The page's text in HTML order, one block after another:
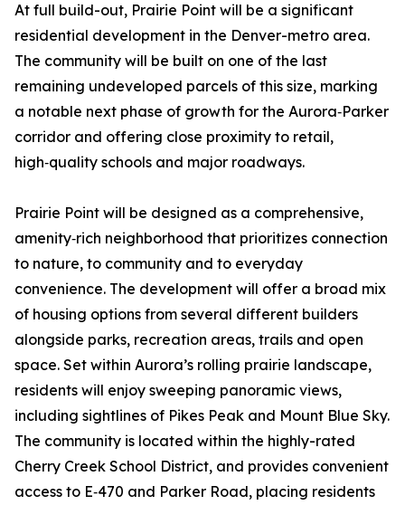
At full build-out, Prairie Point will be a significant
residential development in the Denver-metro area.
The community will be built on one of the last
remaining undeveloped parcels of this size, marking
a notable next phase of growth for the Aurora‑Parker
corridor and offering close proximity to retail,
high‑quality schools and major roadways.
Prairie Point will be designed as a comprehensive,
amenity‑rich neighborhood that prioritizes connection
to nature, to community and to everyday
convenience. The development will offer a broad mix
of housing options from several different builders
alongside parks, recreation areas, trails and open
space. Set within Aurora’s rolling prairie landscape,
residents will enjoy sweeping panoramic views,
including sightlines of Pikes Peak and Mount Blue Sky.
The community is located within the highly-rated
Cherry Creek School District, and provides convenient
access to E‑470 and Parker Road, placing residents